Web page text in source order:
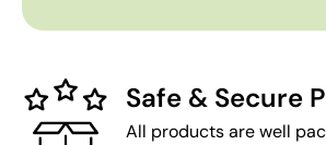
Safe & Secure
All products are well